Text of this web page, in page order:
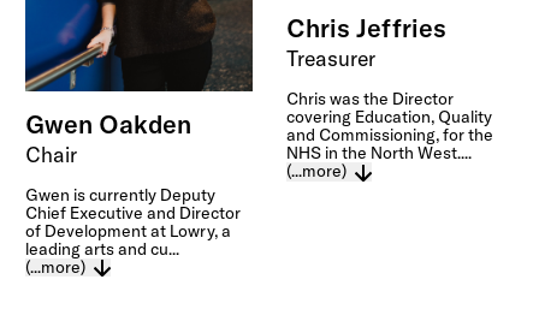
Gwen Oakden
Chair
Gwen is currently Deputy
Chief Executive and Director
of Development at Lowry, a
leading arts and cu...
(...more)
Chris Jeffries
Treasurer
Chris was the Director
covering Education, Quality
and Commissioning, for the
NHS in the North West....
(...more)